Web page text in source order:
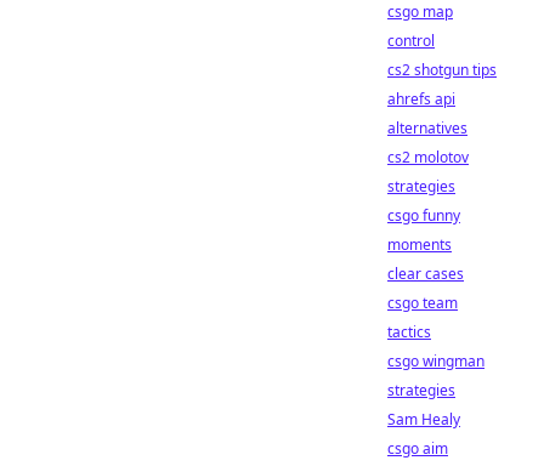
csgo map
control
cs2 shotgun tips
ahrefs api
alternatives
cs2 molotov
strategies
csgo funny
moments
clear cases
csgo team
tactics
csgo wingman
strategies
Sam Healy
csgo aim